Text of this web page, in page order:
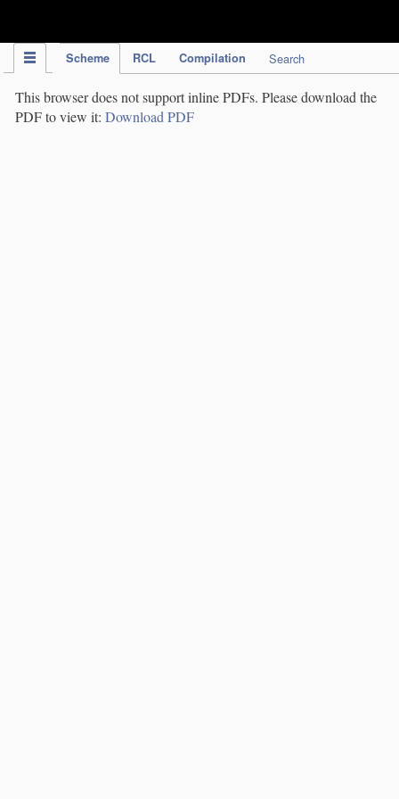
Scheme RCL Compilation Search
This browser does not support inline PDFs. Please download the
PDF to view it: Download PDF